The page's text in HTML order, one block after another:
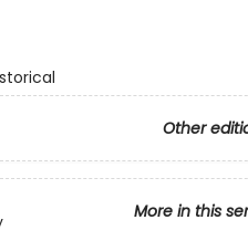
Other
More in this